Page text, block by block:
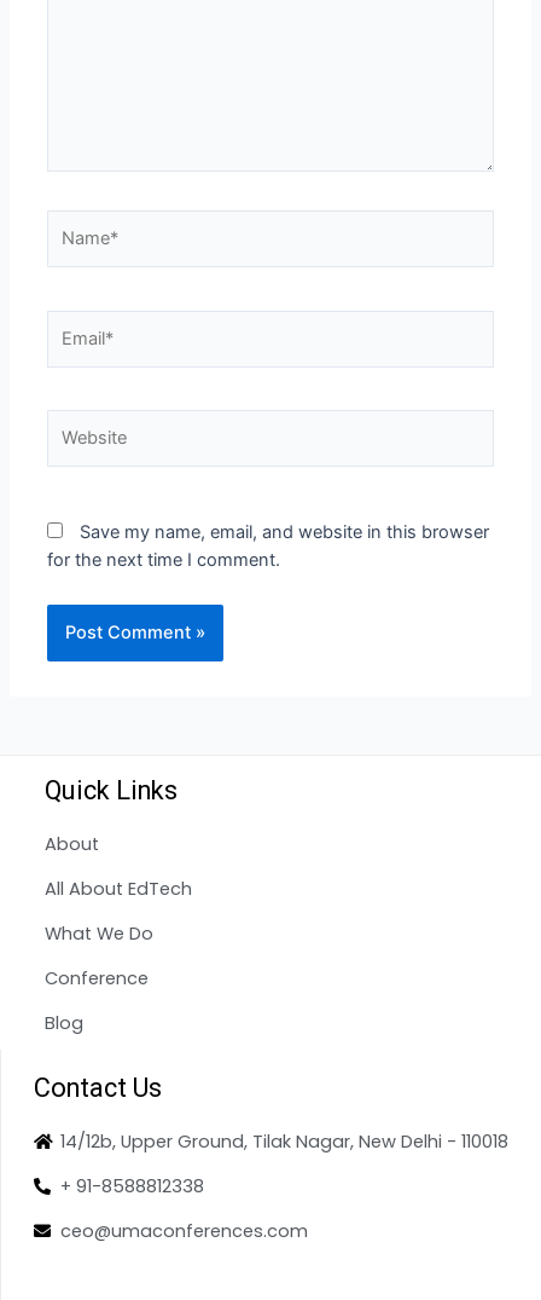
Save my name, email, and website in this browser
for the next time I comment.
Quick Links
About
All About EdTech
What We Do
Conference
Blog
Contact Us
14/12b, Upper Ground, Tilak Nagar, New Delhi - 110018
+ 91-8588812338
ceo@umaconferences.com